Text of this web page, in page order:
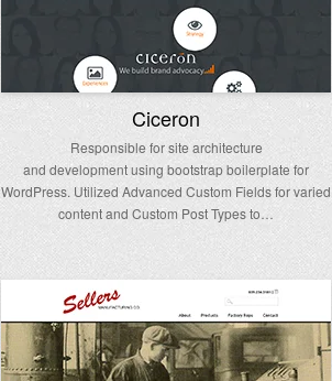
Ciceron
Responsible for site architecture
and development using bootstrap boilerplate for
WordPress. Utilized Advanced Custom Fields for varied
content and Custom Post Types to…